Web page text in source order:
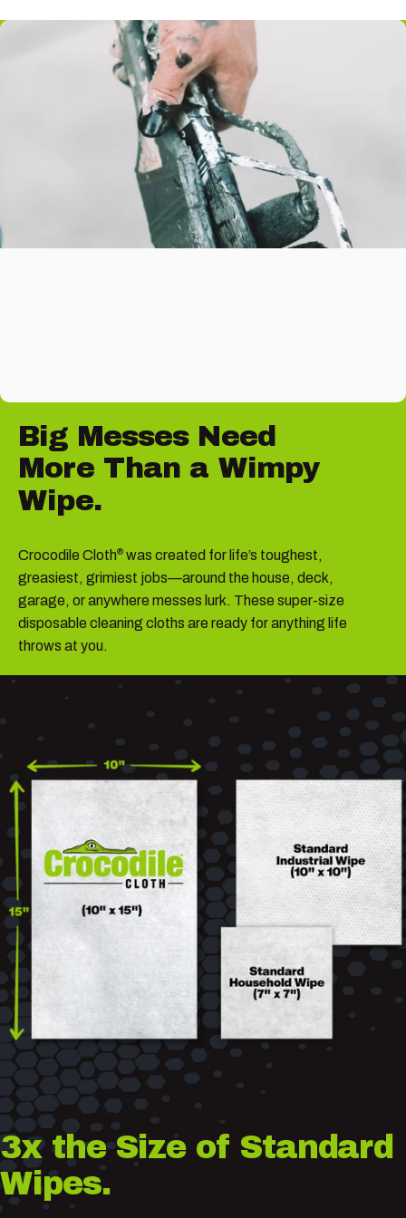
Big Messes Need
More Than a Wimpy
Wipe.
Crocodile Cloth® was created for life’s toughest,
greasiest, grimiest jobs—around the house, deck,
garage, or anywhere messes lurk. These super-size
disposable cleaning cloths are ready for anything life
throws at you.
3x the Size of Standard
Wipes.